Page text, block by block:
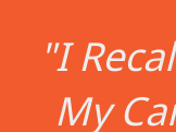
"I
My